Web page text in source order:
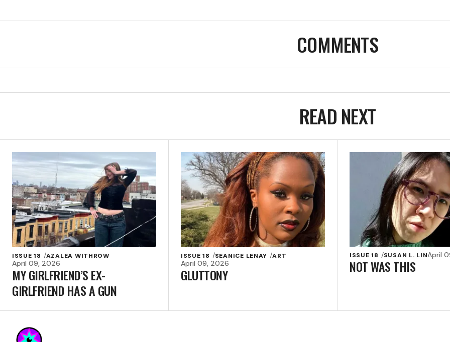
COMMENTS
READ NEXT
ISSUE 18 AZALEA WITHROW
April 09, 2026
MY GIRLFRIEND’S EX-
GIRLFRIEND HAS A GUN
ISSUE 18 SEANICE LENAY ART
April 09, 2026
GLUTTONY
ISSUE 18 SUSAN L. LINApril
NOT WAS THIS